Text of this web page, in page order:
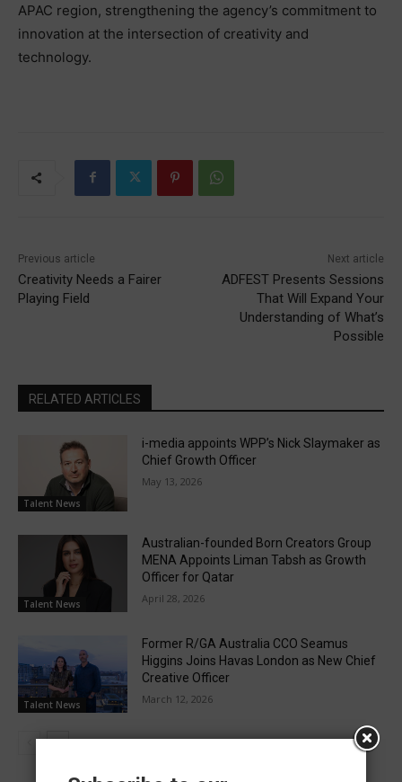
APAC region, strengthening the agency’s commitment to
innovation at the intersection of creativity and
technology.
Previous article
Creativity Needs a Fairer
Playing Field
Next article
ADFEST Presents Sessions
That Will Expand Your
Understanding of What’s
Possible
RELATED ARTICLES
Talent News
i-media appoints WPP’s Nick Slaymaker as
Chief Growth Officer
May 13, 2026
Talent News
Australian-founded Born Creators Group
MENA Appoints Liman Tabsh as Growth
Officer for Qatar
April 28, 2026
Talent News
Former R/GA Australia CCO Seamus
Higgins Joins Havas London as New Chief
Creative Officer
March 12, 2026